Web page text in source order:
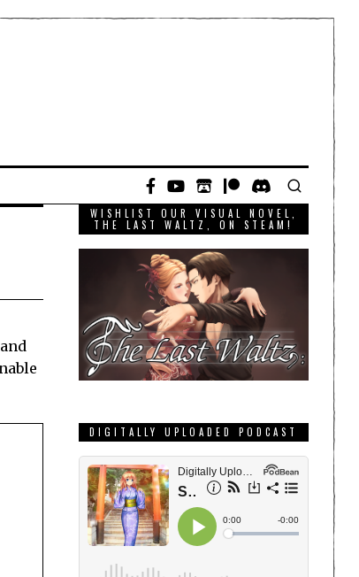
WISHLIST OUR VISUAL NOVEL,
THE LAST WALTZ, ON STEAM!
DIGITALLY UPLOADED PODCAST